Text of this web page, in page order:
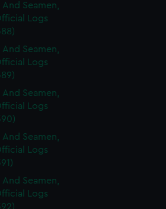
Seamen,
Logs
Seamen,
Logs
Seamen,
Logs
Seamen,
Logs
Seamen,
Logs